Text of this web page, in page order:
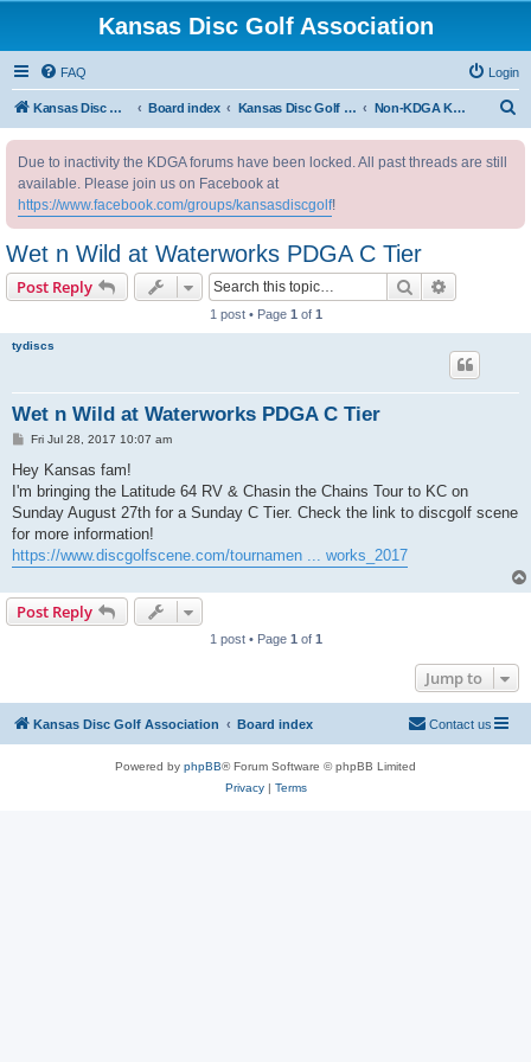
Kansas Disc Golf Association
FAQ Login
Kansas Disc Golf Association Board index Kansas Disc Golf Message Board Non-KDGA Kansas Events
Due to inactivity the KDGA forums have been locked. All past threads are still
available. Please join us on Facebook at
https://www.facebook.com/groups/kansasdiscgolf!
Wet n Wild at Waterworks PDGA C Tier
Post Reply Search
1 post • Page 1 of 1
tydiscs
Wet n Wild at Waterworks PDGA C Tier
P
s
Fri Jul 28, 2017 10:07 am
Hey Kansas fam!
I'm bringing the Latitude 64 RV & Chasin the Chains Tour to KC on
Sunday August 27th for a Sunday C Tier. Check the link to discgolf scene
for more information!
https://www.discgolfscene.com/tournamen ... works_2017
Post Reply
1 post • Page 1 of 1
Jump to
Kansas Disc Golf Association Board index Contact us
Powered by phpBB® Forum Software © phpBB Limited
Privacy| Terms